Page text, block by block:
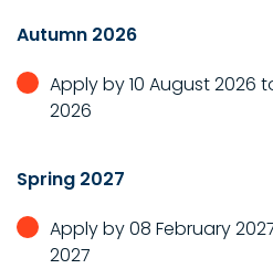
Autumn 2026
Apply by 10 August 2026
2026
Spring 2027
Apply by 08 February
2027